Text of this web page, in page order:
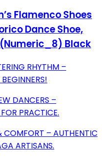
Flamenco Shoes
Dance Shoe,
Black
RHYTHM –
DANCERS –
PRACTICE.
COMFORT – AUTHENTIC
ARTISANS.